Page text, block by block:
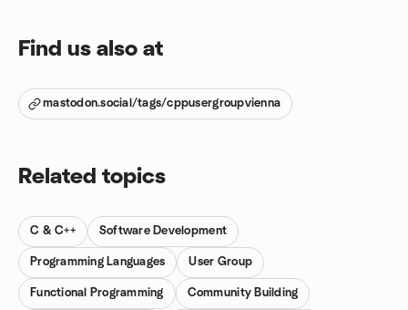
Find us also at
mastodon.social/tags/cppusergroupvienna
Related topics
C & C++ Software Development
Programming Languages User Group
Functional Programming Community Building